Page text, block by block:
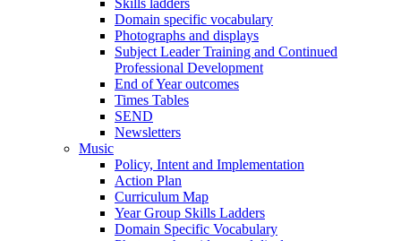
Domain specific vocabulary
Photographs and displays
Subject Leader Training and Continued
Professional Development
End of Year outcomes
Times Tables
SEND
Newsletters
Music
Policy, Intent and Implementation
Action Plan
Curriculum Map
Year Group Skills Ladders
Domain Specific Vocabulary